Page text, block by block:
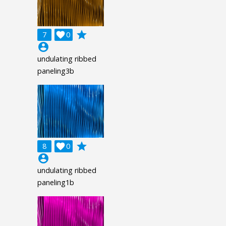
7 0

grade
account_circle
undulating ribbed
paneling3b
8 0

grade
account_circle
undulating ribbed
paneling1b